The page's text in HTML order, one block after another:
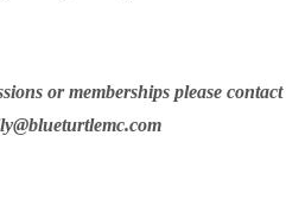
or memberships please contact